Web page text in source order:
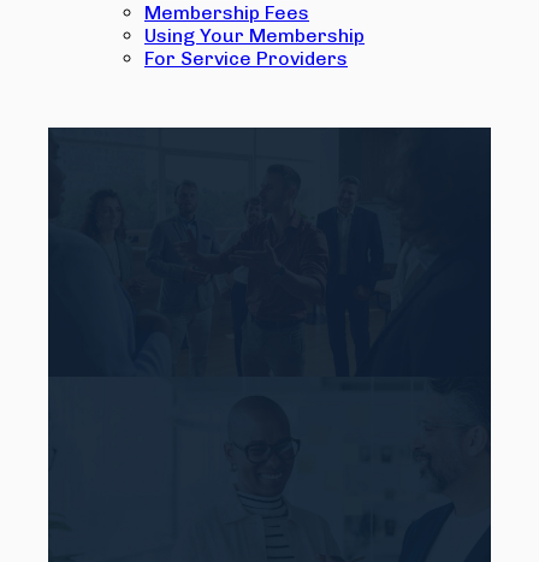
Membership Fees
Using Your Membership
For Service Providers